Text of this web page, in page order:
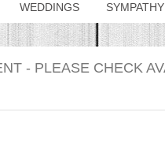
WEDDINGS SYMPATHY